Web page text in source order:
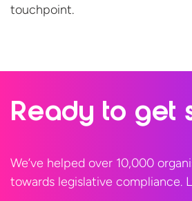
touchpoint.
Ready to get
We’ve helped over 10,000
towards legislative compliance.